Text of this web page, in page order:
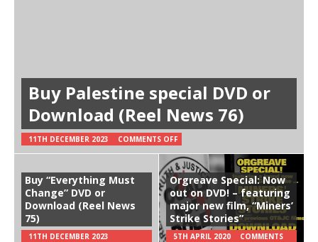
Buy Palestine special DVD or
Download (Reel News 76)
11TH DECEMBER 2023 COMMENTS OFF
Buy “Everything Must
Change” DVD or
Download (Reel News
75)
11TH DECEMBER 2023
Orgreave Special: Now
out on DVD! – featuring
major new film, “Miners’
Strike Stories”
5TH APRIL 2020
COMMENTS